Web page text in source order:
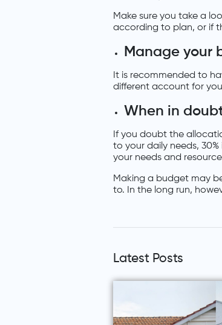
Make sure you take a
according to plan, or if
Manage your
It is recommended to
different account for
When in
If you doubt the
to your daily needs,
your needs and
Making a budget may
to. In the long run,
Latest Posts